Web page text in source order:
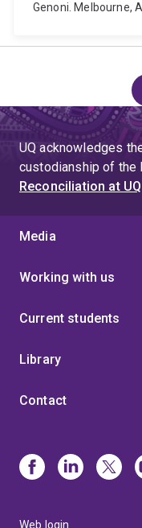
Genoni. Melbourne,
UQ acknowledges
custodianship of the
Reconciliation at UQ
Media
Working with us
Current students
Library
Contact
Web login